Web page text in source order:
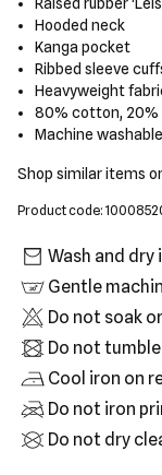
Hooded neck
Kanga pocket
Ribbed sleeve
Heavyweight
80% cotton, 20%
Machine washable
Shop similar items
Product code:
Wash and dry
Gentle
Do not soak
Do not
Cool iron on
Do not iron
Do not dry